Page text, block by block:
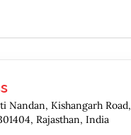
Nandan, Kishangarh Road,
Rajasthan, India